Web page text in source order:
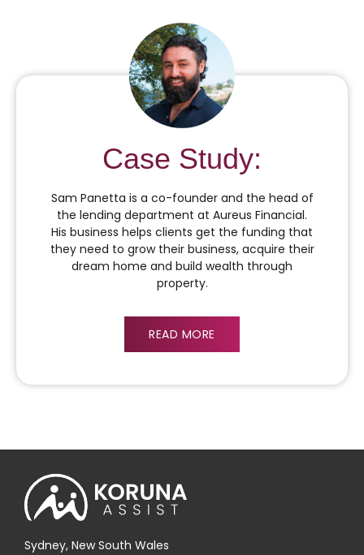
Case Study:
Sam Panetta is a co-founder and the head of
the lending department at Aureus Financial.
His business helps clients get the funding that
they need to grow their business, acquire their
dream home and build wealth through
property.
READ MORE
Sydney, New South Wales